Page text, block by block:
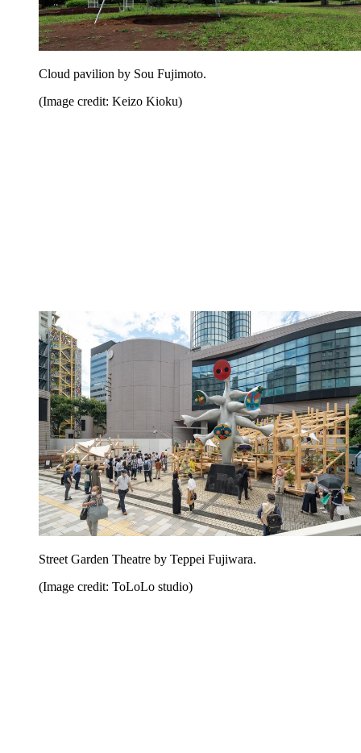
Cloud pavilion by Sou Fujimoto.
(Image credit: Keizo Kioku)
Street Garden Theatre by Teppei Fujiwara.
(Image credit: ToLoLo studio)